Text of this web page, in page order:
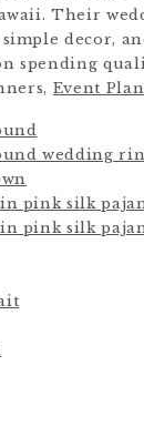
Their
decor,
spending
Event